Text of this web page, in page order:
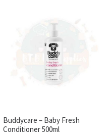
Buddycare – Baby Fresh
Conditioner 500ml